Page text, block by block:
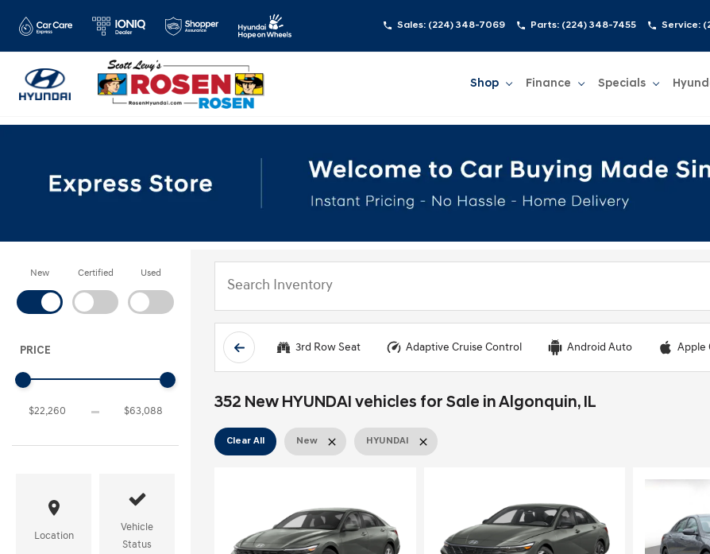
Sales: (224) 348-7069 Parts: (224) 348-7455 Service:
ShopShow
Shop Finance Show
FinanceSpecialsShow
Specials
Show
New Certified Used
PRICE
Location
Vehicle
Status
3rd Row Seat Adaptive Cruise Control Android Auto Apple
352 New HYUNDAI vehicles for Sale in Algonquin, IL
Clear All New HYUNDAI
Loading...